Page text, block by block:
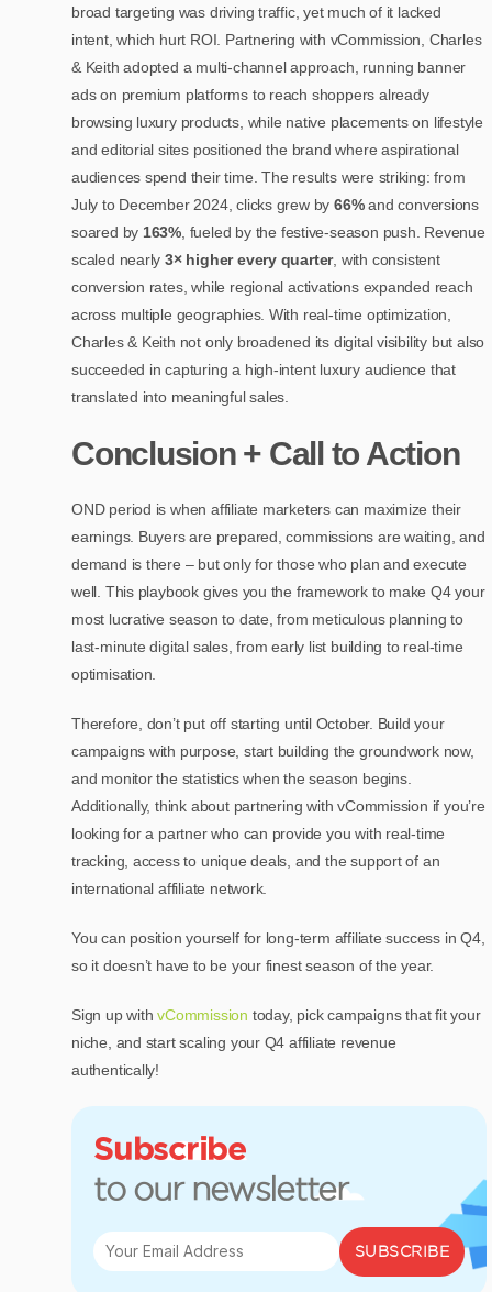
broad targeting was driving traffic, yet much of it lacked
intent, which hurt ROI. Partnering with vCommission, Charles
& Keith adopted a multi-channel approach, running banner
ads on premium platforms to reach shoppers already
browsing luxury products, while native placements on lifestyle
and editorial sites positioned the brand where aspirational
audiences spend their time. The results were striking: from
July to December 2024, clicks grew by66%and conversions
soared by 163% , fueled by the festive-season push. Revenue
scaled nearly3× higher every quarter, with consistent
conversion rates, while regional activations expanded reach
across multiple geographies. With real-time optimization,
Charles & Keith not only broadened its digital visibility but also
succeeded in capturing a high-intent luxury audience that
translated into meaningful sales.
Conclusion + Call to Action
OND period is when affiliate marketers can maximize their
earnings. Buyers are prepared, commissions are waiting, and
demand is there – but only for those who plan and execute
well. This playbook gives you the framework to make Q4 your
most lucrative season to date, from meticulous planning to
last-minute digital sales, from early list building to real-time
optimisation.
Therefore, don’t put off starting until October. Build your
campaigns with purpose, start building the groundwork now,
and monitor the statistics when the season begins.
Additionally, think about partnering with vCommission if you’re
looking for a partner who can provide you with real-time
tracking, access to unique deals, and the support of an
international affiliate network.
You can position yourself for long-term affiliate success in Q4,
so it doesn’t have to be your finest season of the year.
Sign up withvCommission today, pick campaigns that fit your
niche, and start scaling your Q4 affiliate revenue
authentically!
Subscribe
to our newsletter
SUBSCRIBE